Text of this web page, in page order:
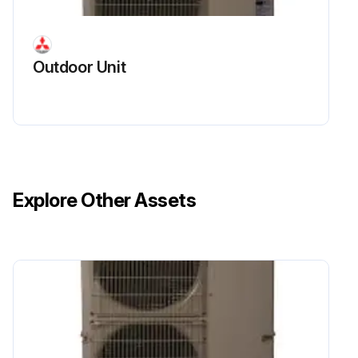
Remove the side panel (R)
Compressor Disassembling
Remove the service panel
Outdoor Unit
Explore Other Assets